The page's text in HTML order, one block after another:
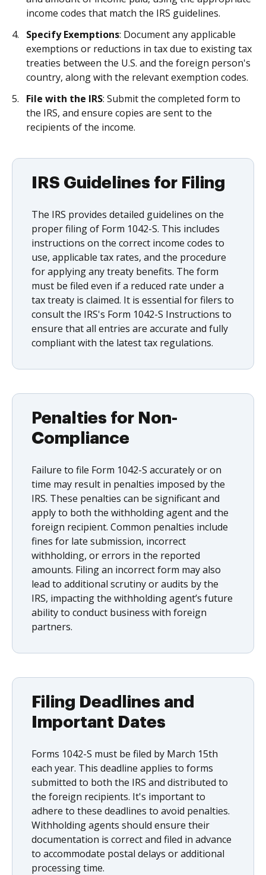
income codes that match the IRS guidelines.
Specify Exemptions: Document any applicable
exemptions or reductions in tax due to existing tax
treaties between the U.S. and the foreign person's
country, along with the relevant exemption codes.
File with the IRS: Submit the completed form to
the IRS, and ensure copies are sent to the
recipients of the income.
IRS Guidelines for Filing
The IRS provides detailed guidelines on the
proper filing of Form 1042-S. This includes
instructions on the correct income codes to
use, applicable tax rates, and the procedure
for applying any treaty benefits. The form
must be filed even if a reduced rate under a
tax treaty is claimed. It is essential for filers to
consult the IRS's Form 1042-S Instructions to
ensure that all entries are accurate and fully
compliant with the latest tax regulations.
Penalties for Non-
Compliance
Failure to file Form 1042-S accurately or on
time may result in penalties imposed by the
IRS. These penalties can be significant and
apply to both the withholding agent and the
foreign recipient. Common penalties include
fines for late submission, incorrect
withholding, or errors in the reported
amounts. Filing an incorrect form may also
lead to additional scrutiny or audits by the
IRS, impacting the withholding agent’s future
ability to conduct business with foreign
partners.
Filing Deadlines and
Important Dates
Forms 1042-S must be filed by March 15th
each year. This deadline applies to forms
submitted to both the IRS and distributed to
the foreign recipients. It's important to
adhere to these deadlines to avoid penalties.
Withholding agents should ensure their
documentation is correct and filed in advance
to accommodate postal delays or additional
processing time.